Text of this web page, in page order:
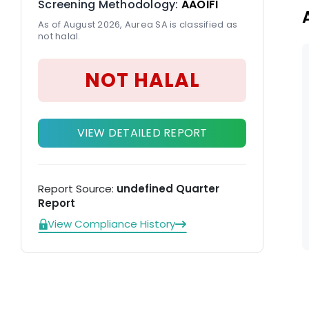
Screening Methodology: AAOIFI
As of August 2026, Aurea SA is classified as
not halal.
NOT HALAL
VIEW DETAILED REPORT
Report Source: undefined Quarter
Report
View Compliance History